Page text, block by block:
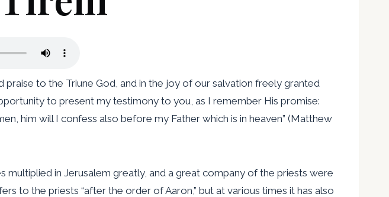
praise to the Triune God, and in the joy of our salvation freely granted
to present my testimony to you, as I remember His promise:
him will I confess also before my Father which is in heaven” (Matthew
multiplied in Jerusalem greatly, and a great company of the priests were
to the priests “after the order of Aaron,” but at various times it has also